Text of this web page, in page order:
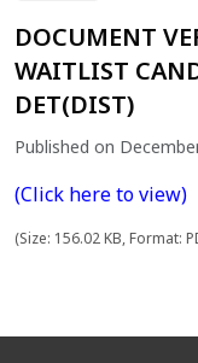
DOCUMENT
WAITLIST
DET(DIST)
Published on
(Click here to view)
(Size: 156.02 KB, Format: